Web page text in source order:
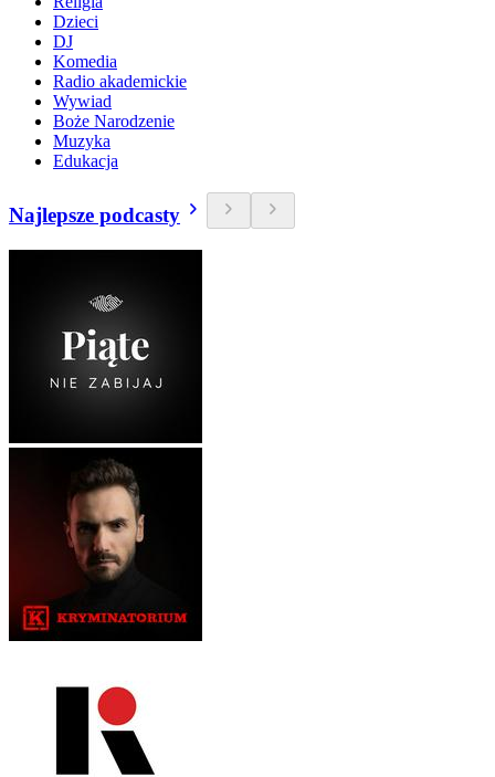
Dzieci
DJ
Komedia
Radio akademickie
Wywiad
Boże Narodzenie
Muzyka
Edukacja
Najlepsze podcasty